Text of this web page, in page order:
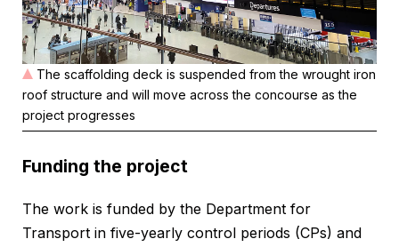
The scaffolding deck is suspended from the wrought iron
roof structure and will move across the concourse as the
project progresses
Funding the project
The work is funded by the Department for
Transport in five-yearly control periods (CPs) and